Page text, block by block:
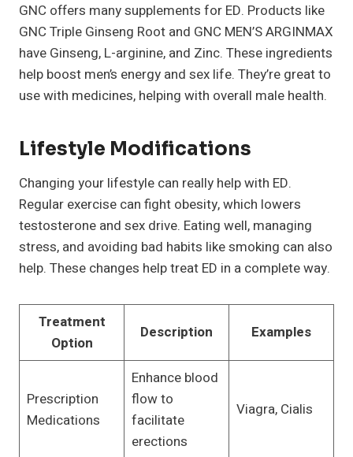
GNC offers many supplements for ED. Products like
GNC Triple Ginseng Root and GNC MEN’S ARGINMAX
have Ginseng, L-arginine, and Zinc. These ingredients
help boost men’s energy and sex life. They’re great to
use with medicines, helping with overall male health.
Lifestyle Modifications
Changing your lifestyle can really help with ED.
Regular exercise can fight obesity, which lowers
testosterone and sex drive. Eating well, managing
stress, and avoiding bad habits like smoking can also
help. These changes help treat ED in a complete way.
Treatment
Option
Description Examples
Prescription
Medications
Enhance blood
flow to
facilitate
erections
Viagra, Cialis